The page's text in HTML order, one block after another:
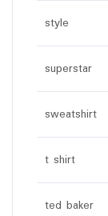
style
superstar
sweatshirt
t shirt
ted baker